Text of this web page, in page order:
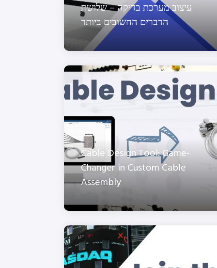
עיצוב מערכת בדיקה – שלושת
הדברים החשובים ביותר
Cable Design Tool: Game-
Changer in Custom Cable
Assembly